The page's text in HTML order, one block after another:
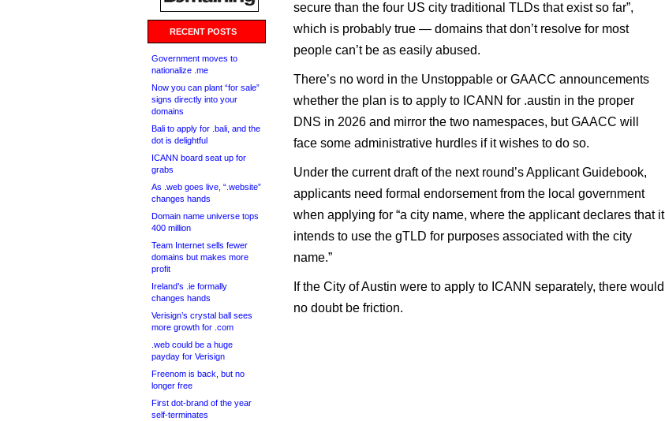
RECENT POSTS
Government moves to
nationalize .me
Now you can plant “for sale”
signs directly into your
domains
Bali to apply for .bali, and the
dot is delightful
ICANN board seat up for
grabs
As .web goes live, “.website”
changes hands
Domain name universe tops
400 million
Team Internet sells fewer
domains but makes more
profit
Ireland’s .ie formally
changes hands
Verisign’s crystal ball sees
more growth for .com
.web could be a huge
payday for Verisign
Freenom is back, but no
longer free
First dot-brand of the year
self-terminates
secure than the four US city traditional TLDs that exist so far”,
which is probably true — domains that don’t resolve for most
people can’t be as easily abused.
There’s no word in the Unstoppable or GAACC announcements
whether the plan is to apply to ICANN for .austin in the proper
DNS in 2026 and mirror the two namespaces, but GAACC will
face some administrative hurdles if it wishes to do so.
Under the current draft of the next round’s Applicant Guidebook,
applicants need formal endorsement from the local government
when applying for “a city name, where the applicant declares that it
intends to use the gTLD for purposes associated with the city
name.”
If the City of Austin were to apply to ICANN separately, there would
no doubt be friction.